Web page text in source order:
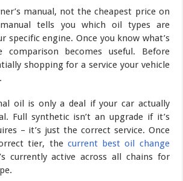
manual, not the cheapest price on
tells you which oil types are
specific engine. Once you know what’s
comparison becomes useful. Before
shopping for a service your vehicle
oil is only a deal if your car actually
Full synthetic isn’t an upgrade if it’s
– it’s just the correct service. Once
tier, the current best oil change
currently active across all chains for